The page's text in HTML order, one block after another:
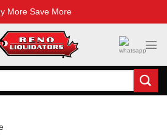
More Save More